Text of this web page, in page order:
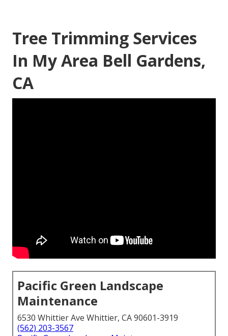
Tree Trimming Services
In My Area Bell Gardens,
CA
Pacific Green Landscape
Maintenance
6530 Whittier Ave Whittier, CA 90601-3919
(562) 203-3567